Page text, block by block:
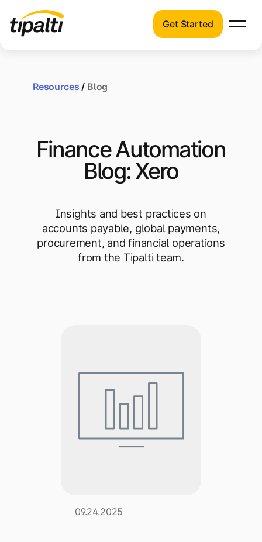
Solutions
Company
automation products.
a wide range of industries.
finance automation.
Pricing
Explore multiple pricing plans built to meet your
Get Started
Resources / Blog
Finance Automation
Blog: Xero
Insights and best practices on
accounts payable, global payments,
procurement, and financial operations
from the Tipalti team.
09.24.2025